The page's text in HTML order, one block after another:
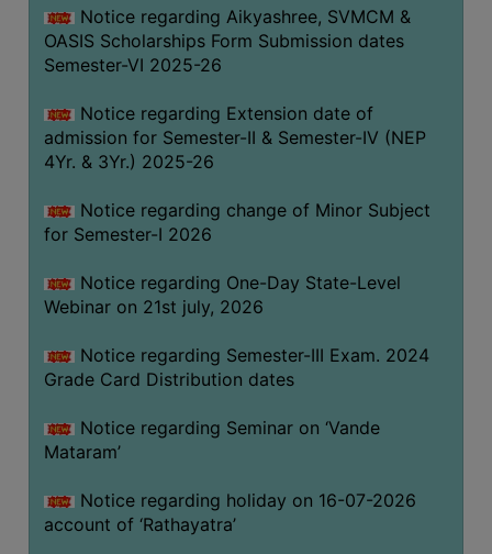
COLLEGE
ORGANOGRAM
INSTITUTIONAL
GOVERNANCE
COMMITTEE/SUB-
COMMITTEE
SUPPORT
STAFF
ONLINE
GRIEVANCE
GRIEVANCE
FOR
OTHERS
CODE
OF
Notice regarding Aikyashree, SVMCM &
OASIS Scholarships Form Submission dates
Semester-VI 2025-26
Notice regarding Extension date of
admission for Semester-II & Semester-IV (NEP
4Yr. & 3Yr.) 2025-26
Notice regarding change of Minor Subject
for Semester-I 2026
Notice regarding One-Day State-Level
Webinar on 21st july, 2026
Notice regarding Semester-III Exam. 2024
Grade Card Distribution dates
Notice regarding Seminar on ‘Vande
Mataram’
Notice regarding holiday on 16-07-2026
account of ‘Rathayatra’